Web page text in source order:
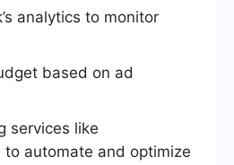
analytics to monitor
based on ad
services like
to automate and optimize